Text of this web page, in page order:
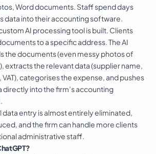
Word documents. Staff spend days
data into their accounting software.
AI processing tool is built. Clients
to a specific address. The AI
the documents (even messy photos of
extracts the relevant data (supplier name,
categorises the expense, and pushes
into the firm’s accounting
data entry is almost entirely eliminated,
and the firm can handle more clients
administrative staff.